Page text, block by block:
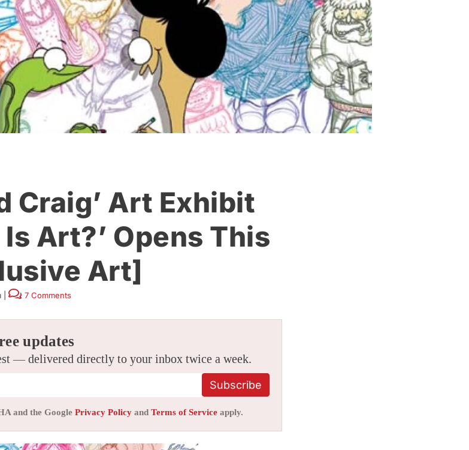
Craig’ Art Exhibit
Art?’ Opens This
Art]
7 Comments
updates
— delivered directly to your inbox twice a week.
Subscribe
and the Google Privacy Policy and Terms of Service apply.